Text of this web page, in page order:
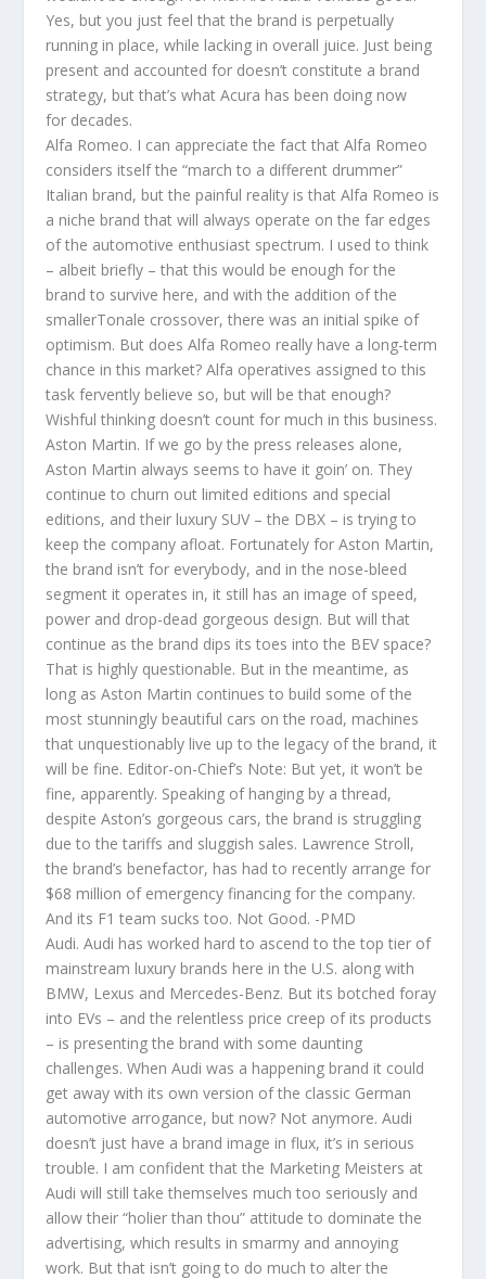
Yes, but you just feel that the brand is perpetually
running in place, while lacking in overall juice. Just being
present and accounted for doesn’t constitute a brand
strategy, but that’s what Acura has been doing now
for decades.
Alfa Romeo. I can appreciate the fact that Alfa Romeo
considers itself the “march to a different drummer”
Italian brand, but the painful reality is that Alfa Romeo is
a niche brand that will always operate on the far edges
of the automotive enthusiast spectrum. I used to think
– albeit briefly – that this would be enough for the
brand to survive here, and with the addition of the
smallerTonale crossover, there was an initial spike of
optimism. But does Alfa Romeo really have a long-term
chance in this market? Alfa operatives assigned to this
task fervently believe so, but will be that enough?
Wishful thinking doesn’t count for much in this business.
Aston Martin. If we go by the press releases alone,
Aston Martin always seems to have it goin’ on. They
continue to churn out limited editions and special
editions, and their luxury SUV – the DBX – is trying to
keep the company afloat. Fortunately for Aston Martin,
the brand isn’t for everybody, and in the nose-bleed
segment it operates in, it still has an image of speed,
power and drop-dead gorgeous design. But will that
continue as the brand dips its toes into the BEV space?
That is highly questionable. But in the meantime, as
long as Aston Martin continues to build some of the
most stunningly beautiful cars on the road, machines
that unquestionably live up to the legacy of the brand, it
will be fine. Editor-on-Chief’s Note: But yet, it won’t be
fine, apparently. Speaking of hanging by a thread,
despite Aston’s gorgeous cars, the brand is struggling
due to the tariffs and sluggish sales. Lawrence Stroll,
the brand’s benefactor, has had to recently arrange for
$68 million of emergency financing for the company.
And its F1 team sucks too. Not Good. -PMD
Audi. Audi has worked hard to ascend to the top tier of
mainstream luxury brands here in the U.S. along with
BMW, Lexus and Mercedes-Benz. But its botched foray
into EVs – and the relentless price creep of its products
– is presenting the brand with some daunting
challenges. When Audi was a happening brand it could
get away with its own version of the classic German
automotive arrogance, but now? Not anymore. Audi
doesn’t just have a brand image in flux, it’s in serious
trouble. I am confident that the Marketing Meisters at
Audi will still take themselves much too seriously and
allow their “holier than thou” attitude to dominate the
advertising, which results in smarmy and annoying
work. But that isn’t going to do much to alter the